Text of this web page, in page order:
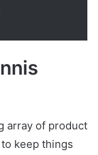
array of product
keep things